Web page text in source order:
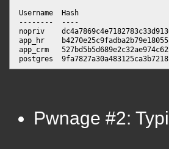
Username  Hash
--------  ----
nopriv
app_hr
app_crm
Pwnage #2: